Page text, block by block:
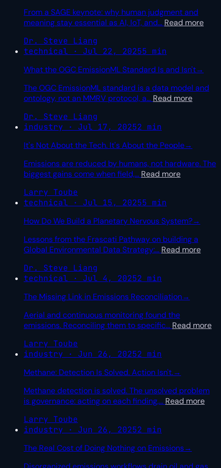
From a SAGE keynote: why human judgment and
meaning stay essential as AI, IoT, and… Read more
Dr. Steve Liang
technical · Jul 22, 20255 min
What the OGC EmissionML Standard Is and Isn't→
The OGC EmissionML standard is a data model and
ontology, not an MMRV protocol, a… Read more
Dr. Steve Liang
industry · Jul 17, 20252 min
It's Not About the Tech. It's About the People→
Emissions are reduced by humans, not hardware. The
biggest gains come when field,… Read more
Larry Toube
technical · Jul 15, 20255 min
How Do We Build a Planetary Nervous System?→
Lessons from the Frascati Pathway on building a
Global Environmental Data Strategy:… Read more
Dr. Steve Liang
technical · Jul 4, 20252 min
The Missing Link in Emissions Reconciliation→
Aerial and continuous monitoring found the
emissions. Reconciling them to specific… Read more
Larry Toube
industry · Jun 26, 20252 min
Methane: Detection Is Solved. Action Isn't.→
Methane detection is solved. The unsolved problem
is governance: acting on each finding,… Read more
Larry Toube
industry · Jun 26, 20252 min
The Real Cost of Doing Nothing on Emissions→